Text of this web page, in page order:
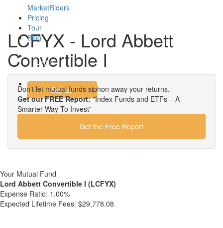
MarketRiders
Pricing
Tour
Blog
Login
Signup
LCFYX - Lord Abbett
Convertible I
Don't let mutual funds siphon away your returns.
Get our FREE Report:"Index Funds and ETFs – A
Smarter Way To Invest"
Get the Free Report
Your Mutual Fund
Lord Abbett Convertible I (LCFYX)
Expense Ratio: 1.00%
Expected Lifetime Fees: $29,778.08